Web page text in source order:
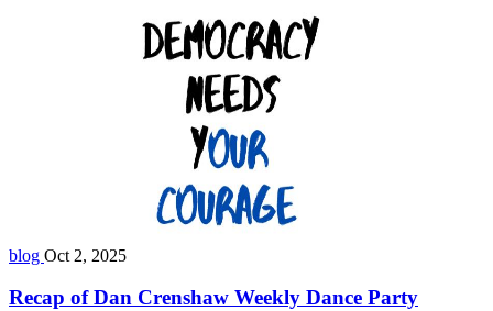
blog Oct 2, 2025
Recap of Dan Crenshaw Weekly Dance Party